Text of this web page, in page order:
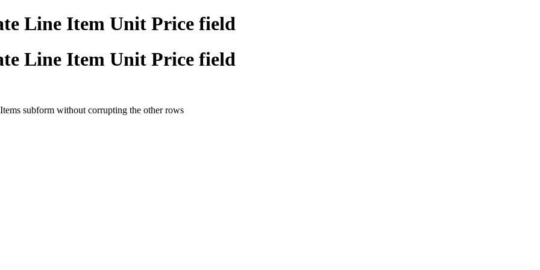
Line Item Unit Price field
Line Item Unit Price field
subform without corrupting the other rows